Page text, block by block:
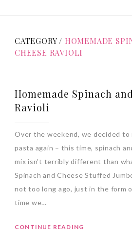
CATEGORY / HOMEMADE
CHEESE RAVIOLI
Homemade Spinach
Ravioli
Over the weekend, we decided to
pasta again – this time, spinach
mix isn’t terribly different than
Spinach and Cheese Stuffed
not too long ago, just in the form
time we…
CONTINUE READING